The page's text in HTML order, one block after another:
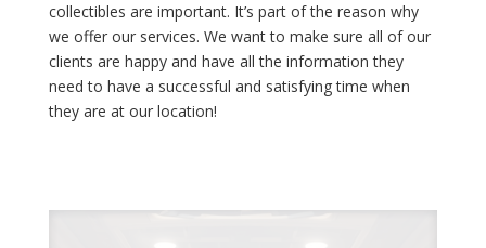
collectibles are important. It’s part of the reason why
we offer our services. We want to make sure all of our
clients are happy and have all the information they
need to have a successful and satisfying time when
they are at our location!